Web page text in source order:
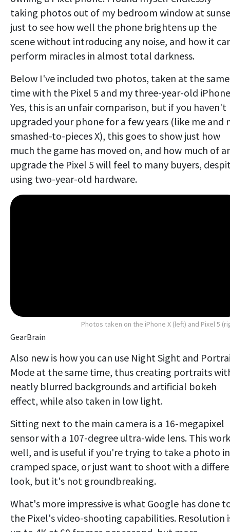
taking photos out of my bedroom window at
just to see how well the phone brightens up the
scene without introducing any noise, and how it
perform miracles in almost total darkness.
Below I've included two photos, taken at the same
time with the Pixel 5 and my three-year-old
Yes, this is an unfair comparison, but if you haven't
upgraded your phone for a few years (like me and
smashed-to-pieces X), this goes to show just how
much the game has moved on, and how much of
upgrade the Pixel 5 will feel to many buyers,
using two-year-old hardware.
Photos taken on the iPhone X (left) and Pixel 5
GearBrain
Also new is how you can use Night Sight and
Mode at the same time, thus creating portraits
neatly blurred backgrounds and artificial bokeh
effect, while also taken in low light.
Sitting next to the main camera is a 16-megapixel
sensor with a 107-degree ultra-wide lens. This
well, and is useful if you're trying to take a photo
cramped space, or just want to shoot with a
look, but it's not groundbreaking.
What's more impressive is what Google has done
the Pixel's video-shooting capabilities. Resolution